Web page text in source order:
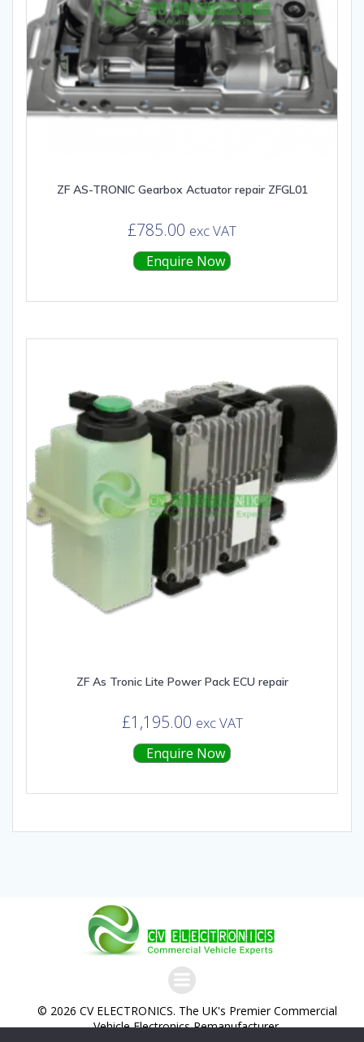
ZF AS-TRONIC Gearbox Actuator repair ZFGL01
£785.00 exc VAT
Enquire Now
ZF As Tronic Lite Power Pack ECU repair
£1,195.00 exc VAT
Enquire Now
© 2026 CV ELECTRONICS. The UK's Premier Commercial
Vehicle Electronics Remanufacturer.